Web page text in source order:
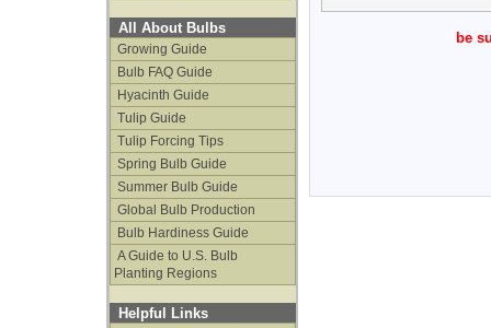
All About Bulbs
Growing Guide
Bulb FAQ Guide
Hyacinth Guide
Tulip Guide
Tulip Forcing Tips
Spring Bulb Guide
Summer Bulb Guide
Global Bulb Production
Bulb Hardiness Guide
A Guide to U.S. Bulb
Planting Regions
Helpful Links
be